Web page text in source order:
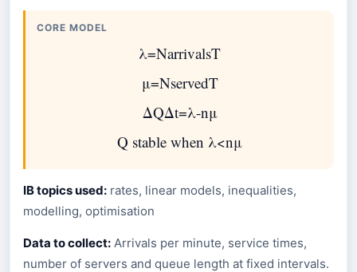
CORE MODEL
λ=NarrivalsT
μ=NservedT
ΔQΔt=λ-nμ
Q stable when λ<nμ
IB topics used: rates, linear models, inequalities,
modelling, optimisation
Data to collect: Arrivals per minute, service times,
number of servers and queue length at fixed intervals.